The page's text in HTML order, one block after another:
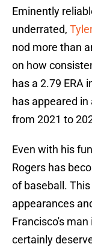
Eminently
underrated,
nod more than
on how
has a 2.79 ERA
has appeared
from 2021 to
Even with his
Rogers has
of baseball.
appearances
Francisco's
certainly